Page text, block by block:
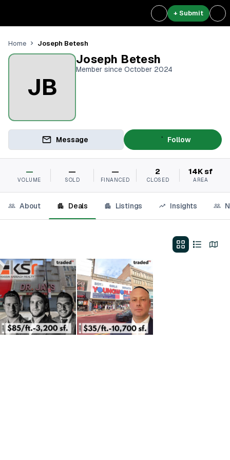
+ Submit
Home Joseph Betesh
JB
Joseph Betesh
Member since October 2024
Message Follow
—
VOLUME
—
SOLD
—
FINANCED
2
CLOSED
14K sf
AREA
About Deals Listings Insights